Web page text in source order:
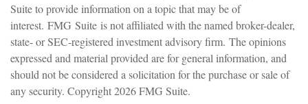
Suite to provide information on a topic that may be of
interest. FMG Suite is not affiliated with the named broker-dealer,
state- or SEC-registered investment advisory firm. The opinions
expressed and material provided are for general information, and
should not be considered a solicitation for the purchase or sale of
any security. Copyright2026 FMG Suite.